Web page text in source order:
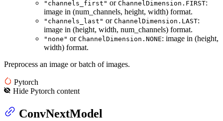
"channels_first" or ChannelDimension.FIRST:
image in (num_channels, height, width) format.
"channels_last" or ChannelDimension.LAST:
image in (height, width, num_channels) format.
"none" or ChannelDimension.NONE: image in (height,
width) format.
Preprocess an image or batch of images.
Pytorch
HidePytorch content
ConvNextModel